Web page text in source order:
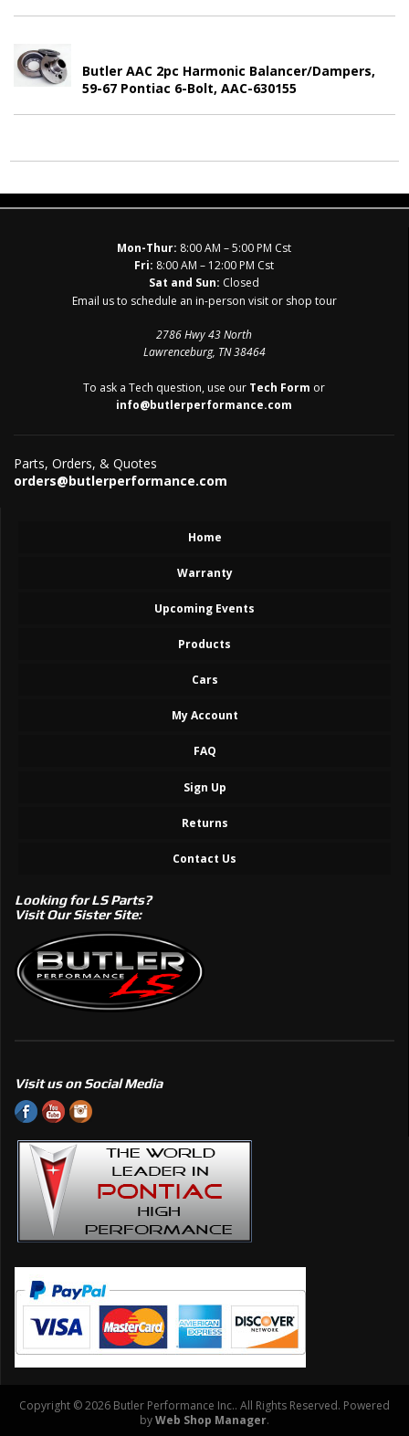
Butler AAC 2pc Harmonic Balancer/Dampers,
59-67 Pontiac 6-Bolt, AAC-630155
Mon-Thur: 8:00 AM – 5:00 PM Cst
Fri: 8:00 AM – 12:00 PM Cst
Sat and Sun: Closed
Email us to schedule an in-person visit or shop tour
2786 Hwy 43 North
Lawrenceburg, TN 38464
To ask a Tech question, use our Tech Form or
info@butlerperformance.com
Parts, Orders, & Quotes
orders@butlerperformance.com
Home
Warranty
Upcoming Events
Products
Cars
My Account
FAQ
Sign Up
Returns
Contact Us
Looking for LS Parts?
Visit Our Sister Site:
Visit us on Social Media
Copyright © 2026 Butler Performance Inc.. All Rights Reserved. Powered
byWeb Shop Manager.